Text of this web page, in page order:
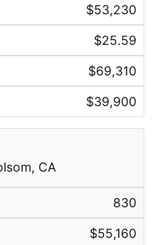
$53,230
$25.59
$69,310
$39,900
CA
830
$55,160